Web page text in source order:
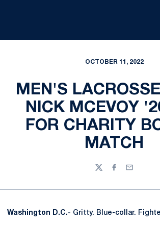
OCTOBER 11, 2022
MEN'S
NICK MCEVOY
FOR CHARITY
MATCH
TwitterFacebook
Email
Washington D.C.- Gritty. Blue-collar.